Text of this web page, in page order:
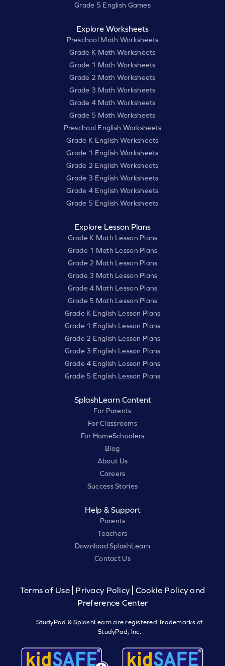
Grade 5 English Games
Explore Worksheets
Preschool Math Worksheets
Grade K Math Worksheets
Grade 1 Math Worksheets
Grade 2 Math Worksheets
Grade 3 Math Worksheets
Grade 4 Math Worksheets
Grade 5 Math Worksheets
Preschool English Worksheets
Grade K English Worksheets
Grade 1 English Worksheets
Grade 2 English Worksheets
Grade 3 English Worksheets
Grade 4 English Worksheets
Grade 5 English Worksheets
Explore Lesson Plans
Grade K Math Lesson Plans
Grade 1 Math Lesson Plans
Grade 2 Math Lesson Plans
Grade 3 Math Lesson Plans
Grade 4 Math Lesson Plans
Grade 5 Math Lesson Plans
Grade K English Lesson Plans
Grade 1 English Lesson Plans
Grade 2 English Lesson Plans
Grade 3 English Lesson Plans
Grade 4 English Lesson Plans
Grade 5 English Lesson Plans
SplashLearn Content
For Parents
For Classrooms
For HomeSchoolers
Blog
About Us
Careers
Success Stories
Help & Support
Parents
Teachers
Download SplashLearn
Contact Us
Terms of Use Privacy Policy
Cookie Policy and
Preference Center
StudyPad & SplashLearn are registered Trademarks of
StudyPad, Inc.